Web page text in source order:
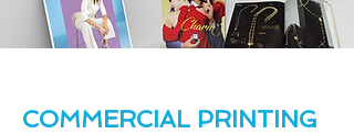
COMMERCIAL PRINTING